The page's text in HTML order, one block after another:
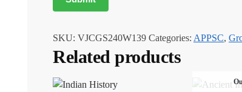
SKU: VJCGS240W139 Categories: APPSC,
Related products